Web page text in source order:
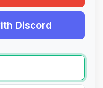
Discord